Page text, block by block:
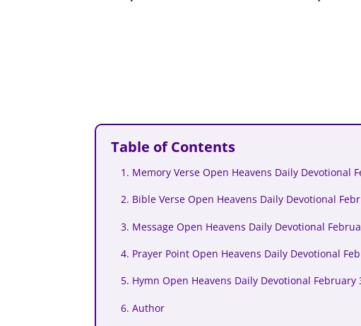
Table of Contents
1. Memory Verse Open Heavens Daily Devotional
2. Bible Verse Open Heavens Daily Devotional
3. Message Open Heavens Daily Devotional
4. Prayer Point Open Heavens Daily Devotional
5. Hymn Open Heavens Daily Devotional February
6. Author